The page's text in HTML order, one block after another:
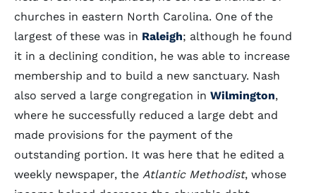
churches in eastern North Carolina. One of the
largest of these was in Raleigh; although he found
it in a declining condition, he was able to increase
membership and to build a new sanctuary. Nash
also served a large congregation in Wilmington,
where he successfully reduced a large debt and
made provisions for the payment of the
outstanding portion. It was here that he edited a
weekly newspaper, the Atlantic Methodist, whose